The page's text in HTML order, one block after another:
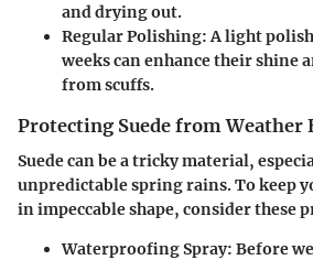
and drying out.
Regular Polishing:A light
weeks can enhance their shine
from scuffs.
Protecting Suede from Weather
Suede can be a tricky material,
unpredictable spring rains. To keep
in impeccable shape, consider these
Waterproofing Spray: Before